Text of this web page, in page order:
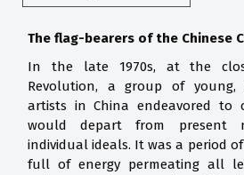
The flag-bearers of the Chinese
In the late 1970s, at the
Revolution, a group of young,
artists in China endeavored to
would depart from present
individual ideals. It was a period
full of energy permeating all